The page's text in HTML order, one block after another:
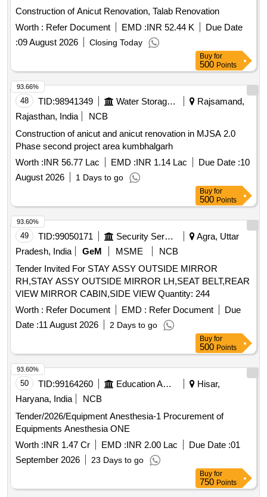
Construction of Anicut Renovation, Talab Renovation
Worth : Refer Document EMD :INR 52.44 K
Due Date
:09 August 2026 Closing Today
Buy for
500 Points
48 TID:98941349 Water Storage And Supply
Rajsamand,
Rajasthan, India
NCB
Construction of anicut and anicut renovation in MJSA 2.0
Phase second project area kumbhalgarh
Worth :INR 56.77 Lac EMD :INR 1.14 Lac Due Date :10
August 2026
1 Days to go
93.66%
Buy for
500 Points
49 TID:99050171 Security Services
Agra, Uttar
Pradesh, India
GeM MSME
NCB
Tender Invited For STAY ASSY OUTSIDE MIRROR
RH,STAY ASSY OUTSIDE MIRROR LH,SEAT BELT,REAR
VIEW MIRROR CABIN,SIDE VIEW Quantity: 244
Worth : Refer Document EMD : Refer Document
Due
Date :11 August 2026 2 Days to go
93.60%
Buy for
500 Points
50 TID:99164260 Education And Research Institute
Hisar,
Haryana, India
NCB
Tender/2026/Equipment Anesthesia-1 Procurement of
Equipments Anesthesia ONE
Worth :INR 1.47 Cr EMD :INR 2.00 Lac Due Date :01
September 2026
23 Days to go
93.60%
Buy for
750 Points